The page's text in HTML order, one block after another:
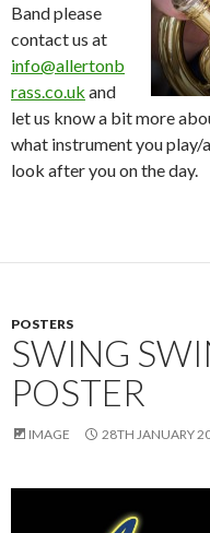
Band please
contact us at
info@allertonb
rass.co.uk and
let us know a bit more
what instrument you play/
look after you on the day.
POSTERS
SWING
POSTER
IMAGE 28TH JANUARY